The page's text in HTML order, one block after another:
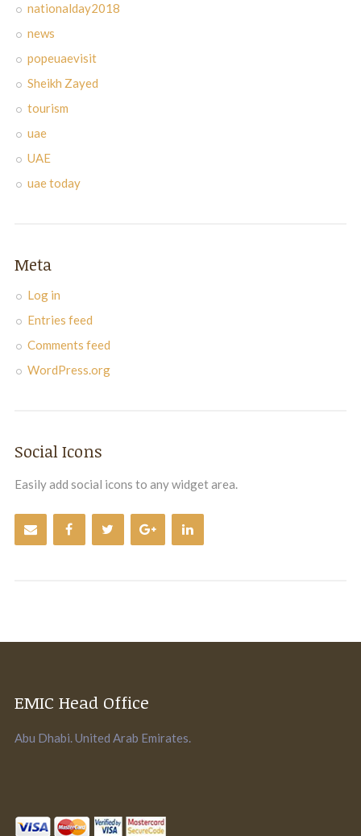
nationalday2018
news
popeuaevisit
Sheikh Zayed
tourism
uae
UAE
uae today
Meta
Log in
Entries feed
Comments feed
WordPress.org
Social Icons
Easily add social icons to any widget area.
EMIC Head Office
Abu Dhabi. United Arab Emirates.